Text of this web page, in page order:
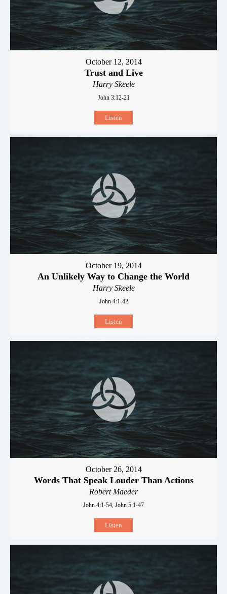
October 12, 2014
Trust and Live
Harry Skeele
John 3:12-21
Listen
October 19, 2014
An Unlikely Way to Change the World
Harry Skeele
John 4:1-42
Listen
October 26, 2014
Words That Speak Louder Than Actions
Robert Maeder
John 4:1-54, John 5:1-47
Listen